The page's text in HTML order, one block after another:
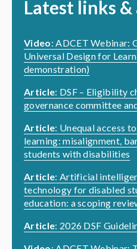
Latest links
Video: ADCET Webinar:
Universal Design for
demonstration)
Article: DSF – Eligibility
governance committee
Article: Unequal access
learning: misalignment,
students with disabilities
Article: Artificial
technology for disabled
education: a scoping
Article: 2026 DSF